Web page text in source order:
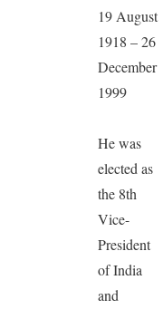
19 August
1918 – 26
December
1999
He was
elected as
the 8th
Vice-
President
of India
and